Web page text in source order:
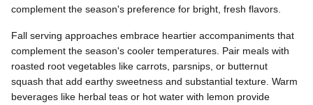
complement the season's preference for bright, fresh flavors.
Fall serving approaches embrace heartier accompaniments that
complement the season's cooler temperatures. Pair meals with
roasted root vegetables like carrots, parsnips, or butternut
squash that add earthy sweetness and substantial texture. Warm
beverages like herbal teas or hot water with lemon provide